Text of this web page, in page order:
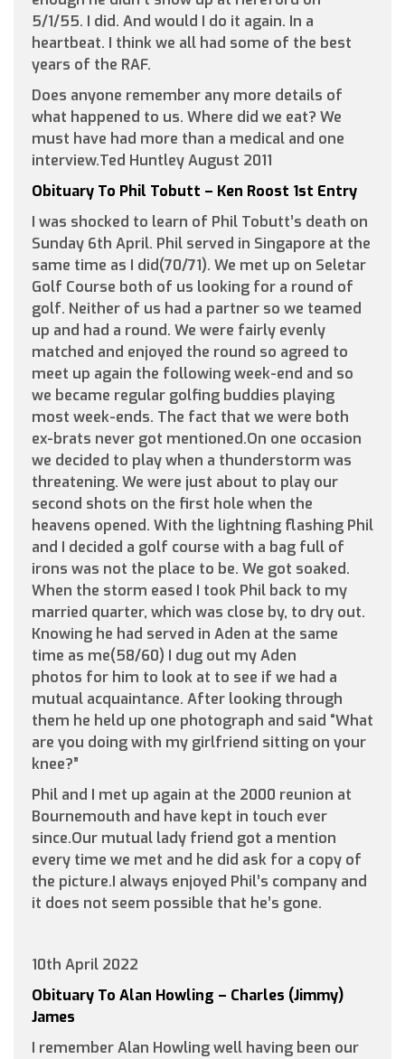
5/1/55. I did. And would I do it again. In a
heartbeat. I think we all had some of the best
years of the RAF.
Does anyone remember any more details of
what happened to us. Where did we eat? We
must have had more than a medical and one
interview.Ted Huntley August 2011
Obituary To Phil Tobutt – Ken Roost 1st Entry
I was shocked to learn of Phil Tobutt’s death on
Sunday 6th April. Phil served in Singapore at the
same time as I did(70/71). We met up on Seletar
Golf Course both of us looking for a round of
golf. Neither of us had a partner so we teamed
up and had a round. We were fairly evenly
matched and enjoyed the round so agreed to
meet up again the following week-end and so
we became regular golfing buddies playing
most week-ends. The fact that we were both
ex-brats never got mentioned.On one occasion
we decided to play when a thunderstorm was
threatening. We were just about to play our
second shots on the first hole when the
heavens opened. With the lightning flashing Phil
and I decided a golf course with a bag full of
irons was not the place to be. We got soaked.
When the storm eased I took Phil back to my
married quarter, which was close by, to dry out.
Knowing he had served in Aden at the same
time as me(58/60) I dug out my Aden
photos for him to look at to see if we had a
mutual acquaintance. After looking through
them he held up one photograph and said “What
are you doing with my girlfriend sitting on your
knee?”
Phil and I met up again at the 2000 reunion at
Bournemouth and have kept in touch ever
since.Our mutual lady friend got a mention
every time we met and he did ask for a copy of
the picture.I always enjoyed Phil’s company and
it does not seem possible that he’s gone.
10th April 2022
Obituary To Alan Howling – Charles (Jimmy)
James
I remember Alan Howling well having been our